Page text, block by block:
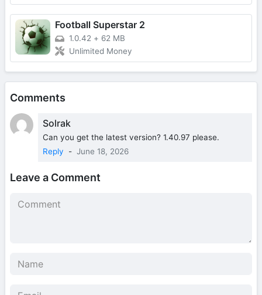
Football Superstar 2
1.0.42 + 62 MB
Unlimited Money
Comments
Solrak
Can you get the latest version? 1.40.97 please.
Reply
- June 18, 2026
Leave a Comment